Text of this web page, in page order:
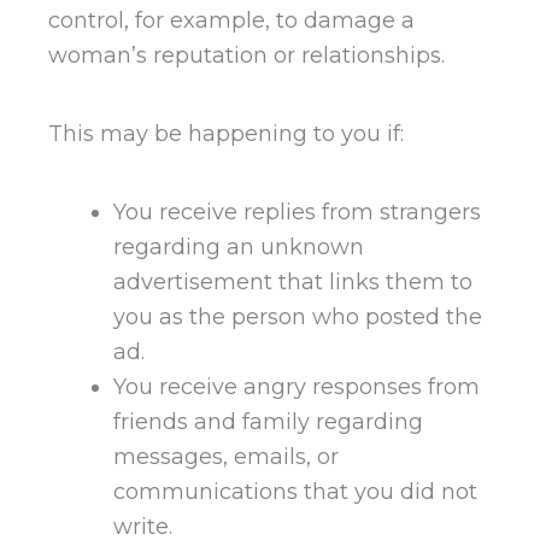
control, for example, to damage a
woman’s reputation or relationships.
This may be happening to you if:
You receive replies from strangers
regarding an unknown
advertisement that links them to
you as the person who posted the
ad.
You receive angry responses from
friends and family regarding
messages, emails, or
communications that you did not
write.